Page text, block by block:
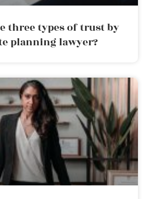
three types of trust by
planning lawyer?